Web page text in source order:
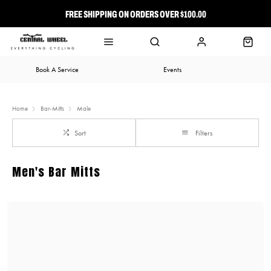
FREE SHIPPING ON ORDERS OVER $100.00
⭐ FREE-TO-JOIN LOYALTY PROGRAM
Book A Service Events
Home Bar-Mitts Male
Sort Filters
Men's Bar Mitts